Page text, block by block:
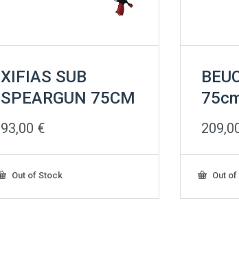
XIFIAS SUB
SPEARGUN 75CM
93,00 €
Out of Stock Out